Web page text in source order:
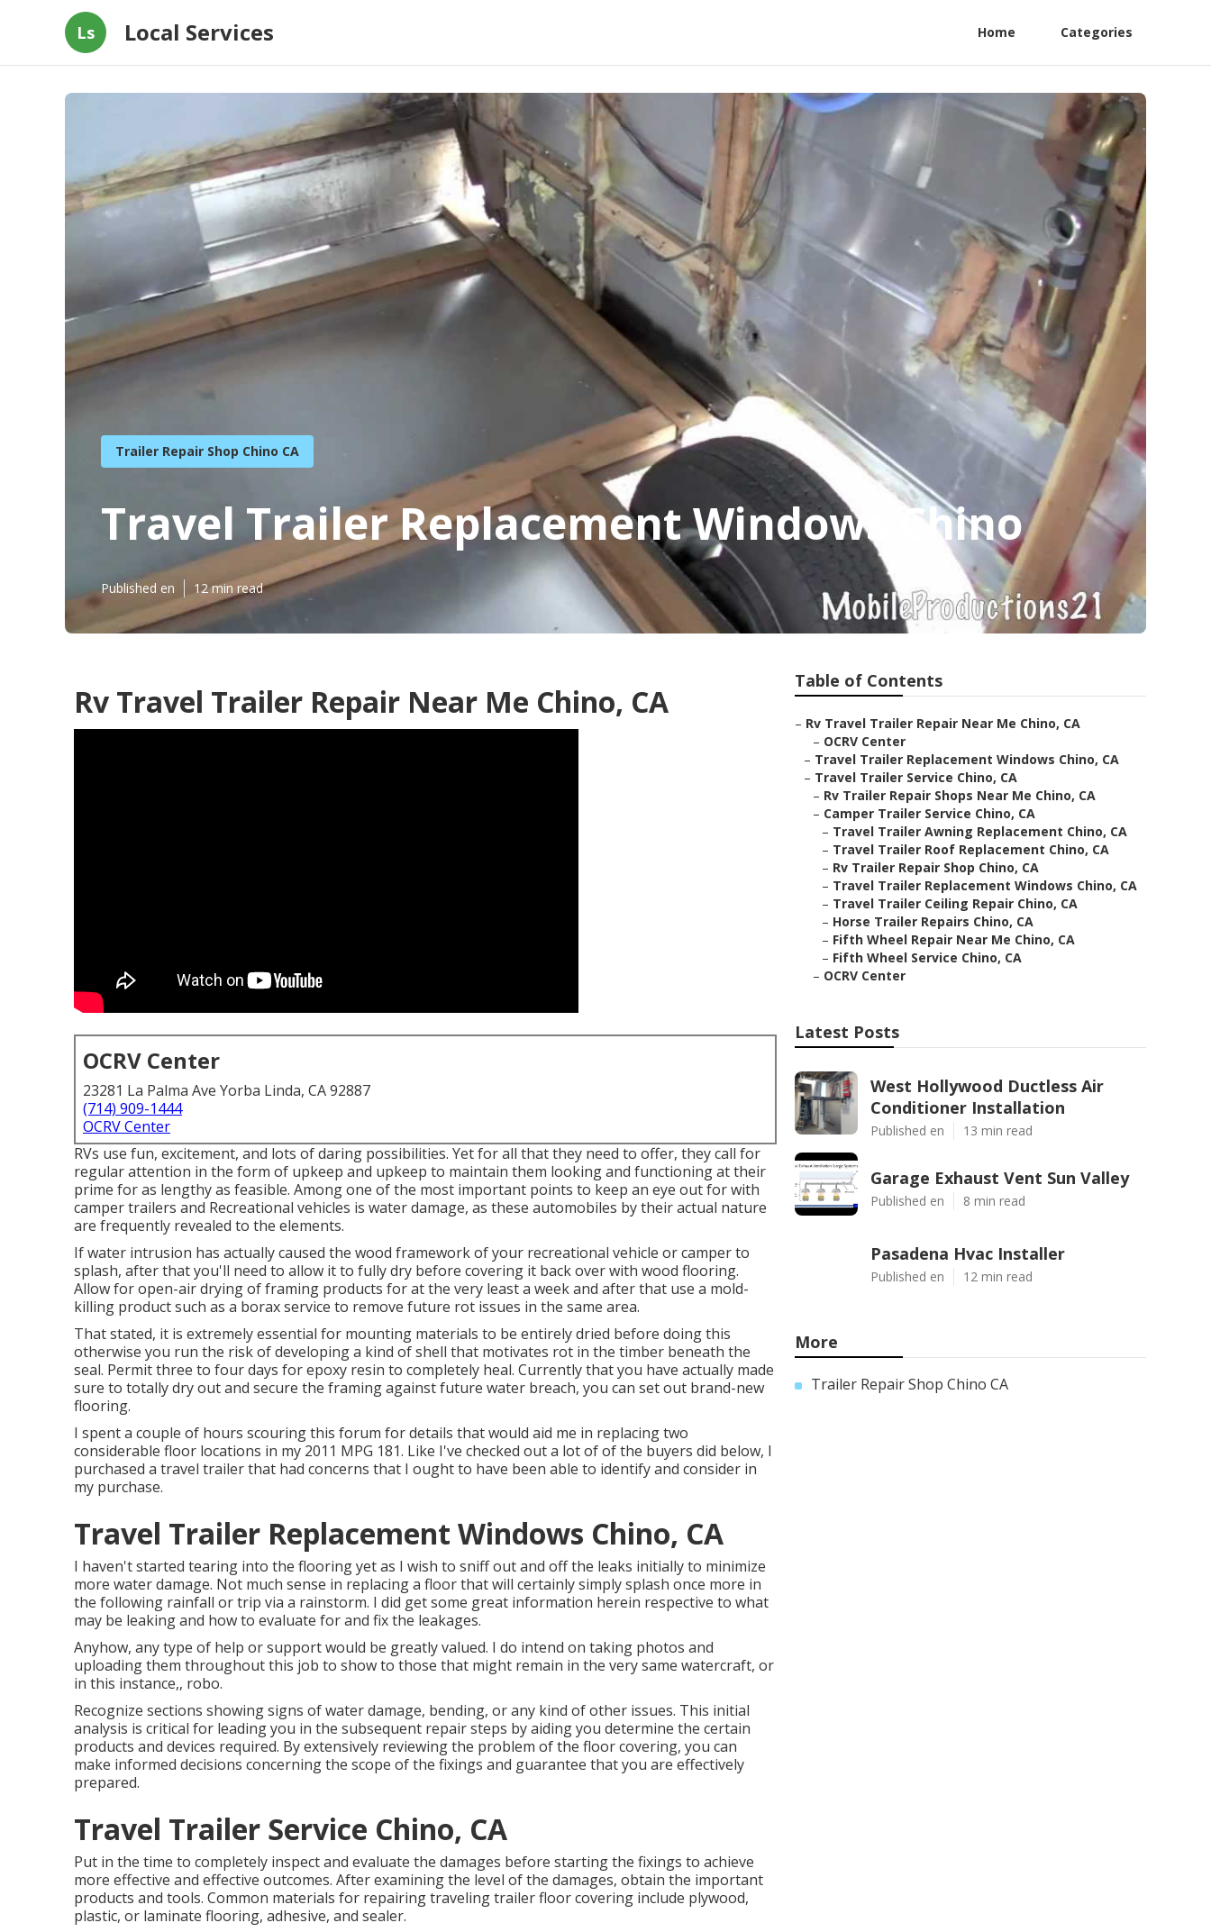
Ls Local Services Home Categories
Trailer Repair Shop Chino CA
Travel Trailer Replacement Windows Chino
Published en 12 min read
Rv Travel Trailer Repair Near Me Chino, CA
OCRV Center
23281 La Palma Ave Yorba Linda, CA 92887
(714) 909-1444
OCRV Center
RVs use fun, excitement, and lots of daring possibilities. Yet for all that they need to offer, they call for
regular attention in the form of upkeep and upkeep to maintain them looking and functioning at their
prime for as lengthy as feasible. Among one of the most important points to keep an eye out for with
camper trailers and Recreational vehicles is water damage, as these automobiles by their actual nature
are frequently revealed to the elements.
If water intrusion has actually caused the wood framework of your recreational vehicle or camper to
splash, after that you'll need to allow it to fully dry before covering it back over with wood flooring.
Allow for open-air drying of framing products for at the very least a week and after that use a mold-
killing product such as a borax service to remove future rot issues in the same area.
That stated, it is extremely essential for mounting materials to be entirely dried before doing this
otherwise you run the risk of developing a kind of shell that motivates rot in the timber beneath the
seal. Permit three to four days for epoxy resin to completely heal. Currently that you have actually made
sure to totally dry out and secure the framing against future water breach, you can set out brand-new
flooring.
I spent a couple of hours scouring this forum for details that would aid me in replacing two
considerable floor locations in my 2011 MPG 181. Like I've checked out a lot of of the buyers did below, I
purchased a travel trailer that had concerns that I ought to have been able to identify and consider in
my purchase.
Travel Trailer Replacement Windows Chino, CA
I haven't started tearing into the flooring yet as I wish to sniff out and off the leaks initially to minimize
more water damage. Not much sense in replacing a floor that will certainly simply splash once more in
the following rainfall or trip via a rainstorm. I did get some great information herein respective to what
may be leaking and how to evaluate for and fix the leakages.
Anyhow, any type of help or support would be greatly valued. I do intend on taking photos and
uploading them throughout this job to show to those that might remain in the very same watercraft, or
in this instance,, robo.
Recognize sections showing signs of water damage, bending, or any kind of other issues. This initial
analysis is critical for leading you in the subsequent repair steps by aiding you determine the certain
products and devices required. By extensively reviewing the problem of the floor covering, you can
make informed decisions concerning the scope of the fixings and guarantee that you are effectively
prepared.
Travel Trailer Service Chino, CA
Put in the time to completely inspect and evaluate the damages before starting the fixings to achieve
more effective and effective outcomes. After examining the level of the damages, obtain the important
products and tools. Common materials for repairing traveling trailer floor covering include plywood,
plastic, or laminate flooring, adhesive, and sealer.
Table of Contents
– Rv Travel Trailer Repair Near Me Chino, CA
– OCRV Center
– Travel Trailer Replacement Windows Chino, CA
– Travel Trailer Service Chino, CA
– Rv Trailer Repair Shops Near Me Chino, CA
– Camper Trailer Service Chino, CA
– Travel Trailer Awning Replacement Chino, CA
– Travel Trailer Roof Replacement Chino, CA
– Rv Trailer Repair Shop Chino, CA
– Travel Trailer Replacement Windows Chino, CA
– Travel Trailer Ceiling Repair Chino, CA
– Horse Trailer Repairs Chino, CA
– Fifth Wheel Repair Near Me Chino, CA
– Fifth Wheel Service Chino, CA
– OCRV Center
Latest Posts
West Hollywood Ductless Air
Conditioner Installation
Published en 13 min read
Garage Exhaust Vent Sun Valley
Published en 8 min read
Pasadena Hvac Installer
Published en 12 min read
More
Trailer Repair Shop Chino CA